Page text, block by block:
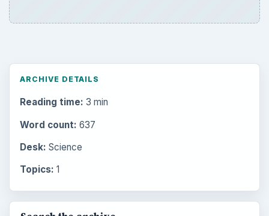
ARCHIVE DETAILS
Reading time: 3 min
Word count: 637
Desk: Science
Topics: 1